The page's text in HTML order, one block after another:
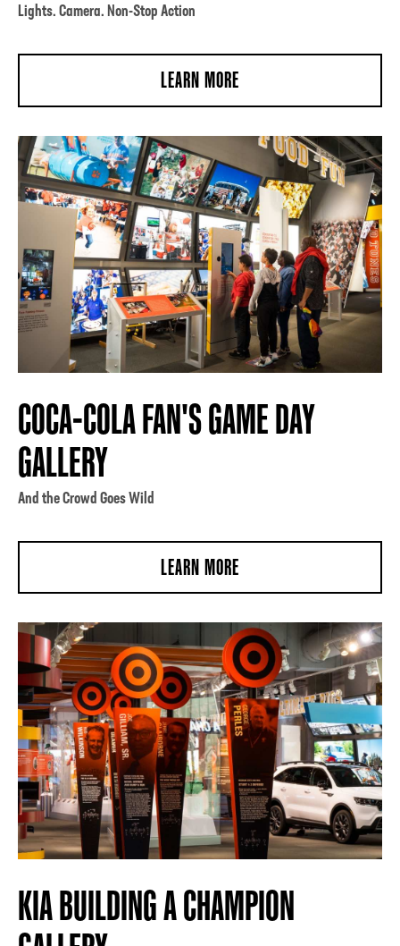
Lights. Camera. Non-Stop Action
LEARN MORE
COCA-COLA FAN'S GAME DAY
GALLERY
And the Crowd Goes Wild
LEARN MORE
KIA BUILDING A CHAMPION